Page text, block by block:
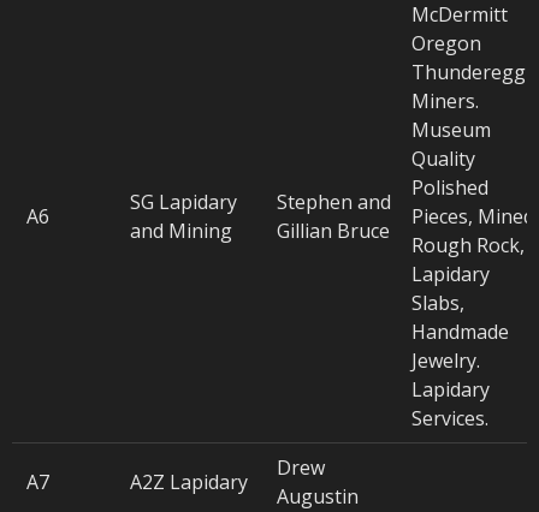
A6
SG Lapidary
and Mining
Stephen and
Gillian Bruce
McDermitt
Oregon
Thunderegg
Miners.
Museum
Quality
Polished
Pieces, Mined
Rough Rock,
Lapidary
Slabs,
Handmade
Jewelry.
Lapidary
Services.
A7 A2Z Lapidary
Drew
Augustin